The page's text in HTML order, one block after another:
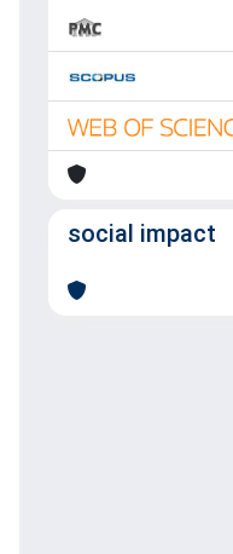
social impact